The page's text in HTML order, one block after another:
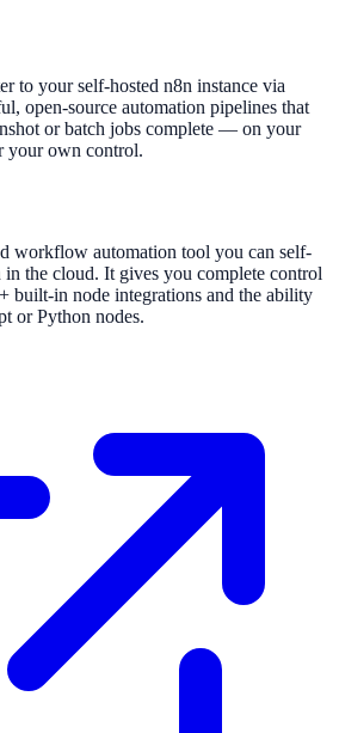
to your self-hosted n8n instance via
open-source automation pipelines that
or batch jobs complete — on your
your own control.
workflow automation tool you can self-
in the cloud. It gives you complete control
built-in node integrations and the ability
or Python nodes.